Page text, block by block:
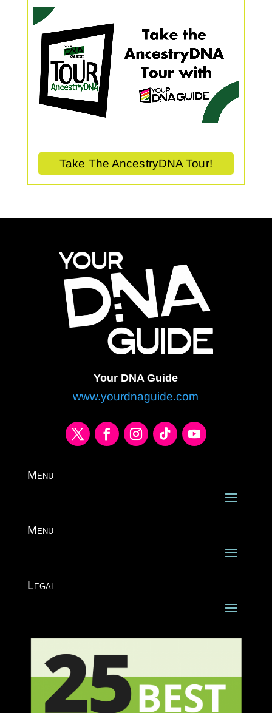
Take The AncestryDNA Tour!
Your DNA Guide
www.yourdnaguide.com
Menu
Menu
Legal